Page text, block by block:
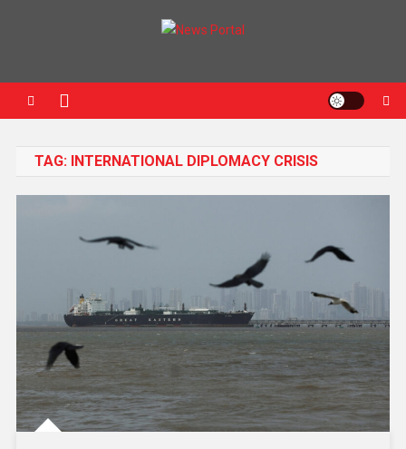
TAG: INTERNATIONAL DIPLOMACY CRISIS